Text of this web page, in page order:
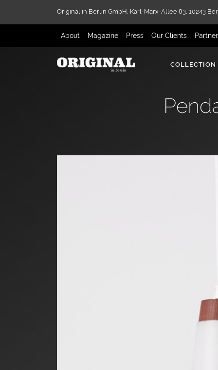
Original in Berlin GmbH, Karl-Marx-Allee 83, 10243
About Magazine Press Our Clients
COLLECTION